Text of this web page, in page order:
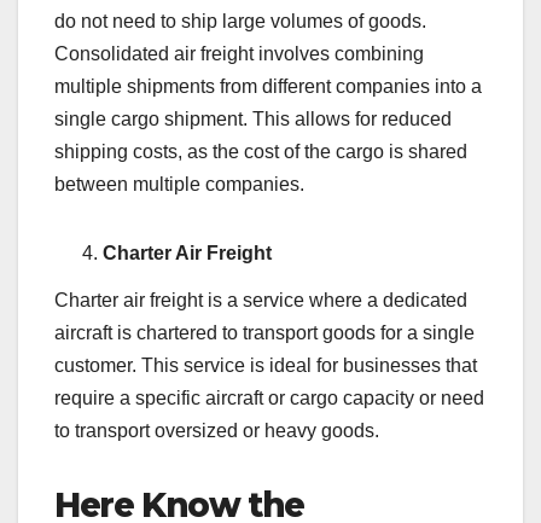
do not need to ship large volumes of goods.
Consolidated air freight involves combining
multiple shipments from different companies into a
single cargo shipment. This allows for reduced
shipping costs, as the cost of the cargo is shared
between multiple companies.
Charter Air Freight
Charter air freight is a service where a dedicated
aircraft is chartered to transport goods for a single
customer. This service is ideal for businesses that
require a specific aircraft or cargo capacity or need
to transport oversized or heavy goods.
Here Know the